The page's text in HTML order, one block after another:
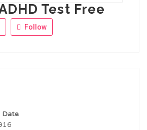
Test Free
Follow
Date